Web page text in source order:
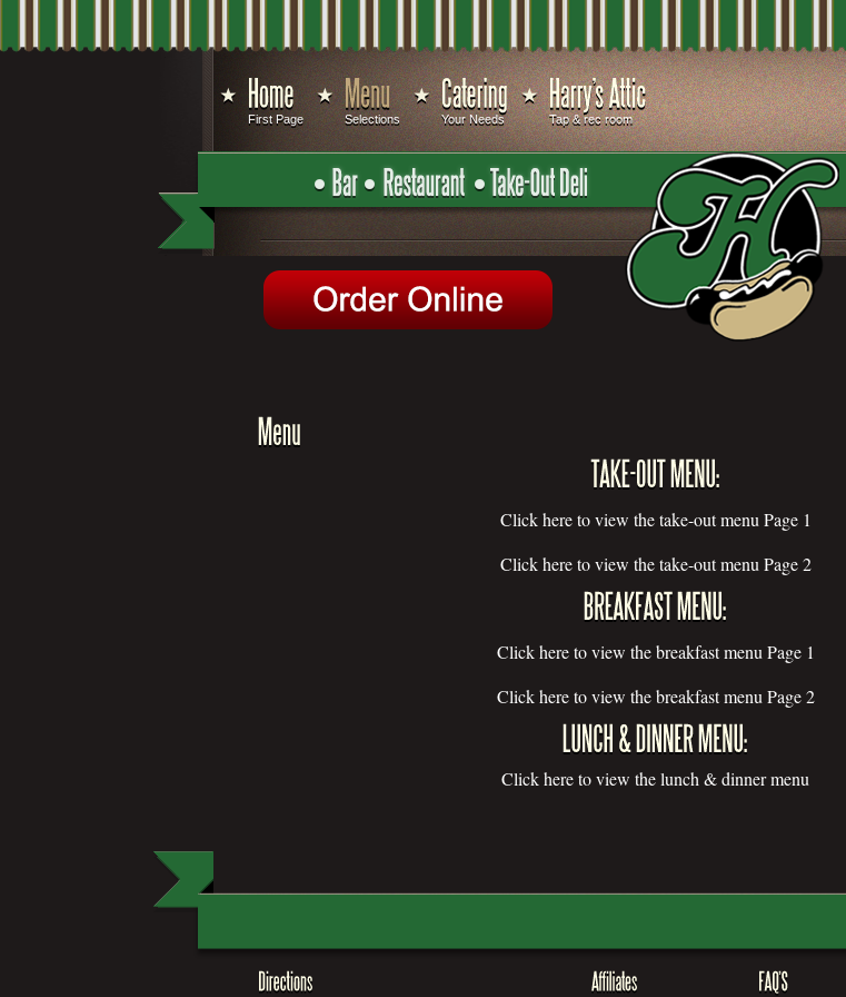
Tap & rec room
Your Needs
Selections
First Page
Click here to view the take-out menu Page 1
Click here to view the take-out menu Page 2
Click here to view the breakfast menu Page 1
Click here to view the breakfast menu Page 2
Click here to view the lunch & dinner menu